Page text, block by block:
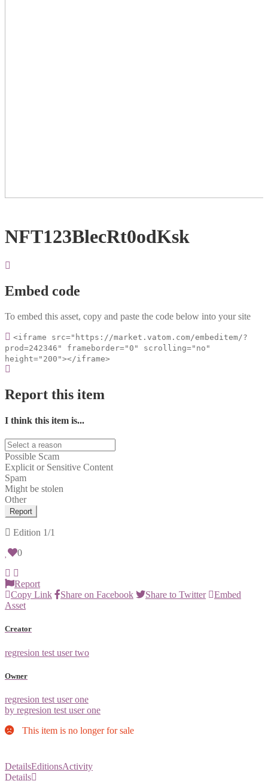
NFT123BlecRt0odKsk
Embed code
To embed this asset, copy and paste the code below into your site
<iframe src="https://market.vatom.com/embeditem/?
prod=242346" frameborder="0" scrolling="no"
height="200"></iframe>
Report this item
I think this item is...
Possible Scam
Explicit or Sensitive Content
Spam
Might be stolen
Other
Report
Edition 1/1
0
Report
Copy Link
Share on Facebook Share to Twitter
Embed
Asset
Creator
regresion test user two
Owner
regresion test user one
by regresion test user one
This item is no longer for sale
DetailsEditionsActivity
Details